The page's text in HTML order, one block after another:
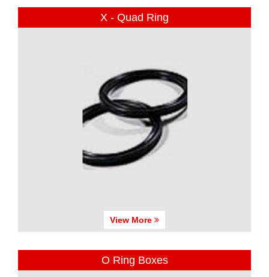
X - Quad Ring
View More
O Ring Boxes